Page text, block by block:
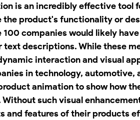
is an incredibly effective tool
the product's functionality or
companies would likely
descriptions. While these
interaction and visual
in technology, automotive,
animation to show how
Without such visual
and features of their products